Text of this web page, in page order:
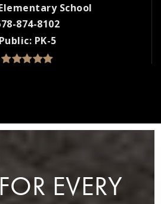
School
874-8102
Public PK-5
396-2973
EVERY